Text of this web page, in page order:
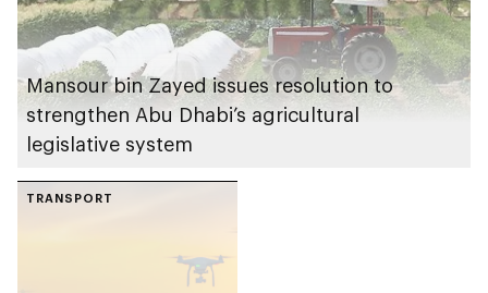
Mansour bin Zayed issues resolution to
strengthen Abu Dhabi’s agricultural
legislative system
TRANSPORT